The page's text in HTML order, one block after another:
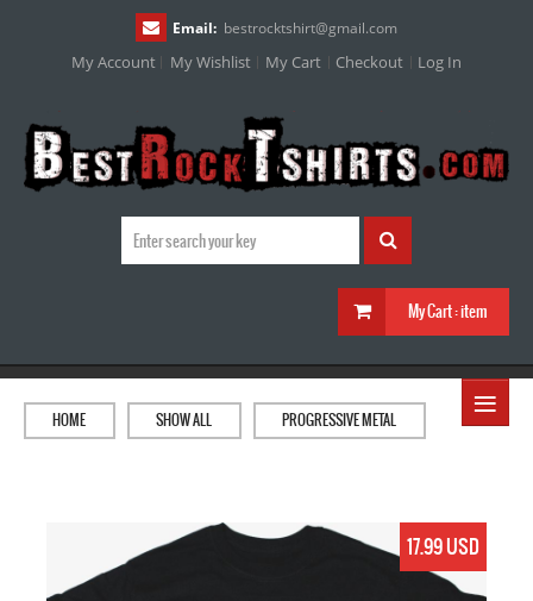
Email: bestrocktshirt@gmail.com
My Account My Wishlist My Cart Checkout Log In
My Cart :item
≡
HOME SHOW ALL PROGRESSIVE METAL
17.99 USD